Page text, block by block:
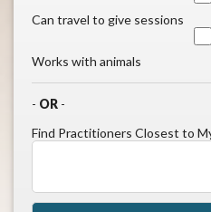
Can travel to give sessions
Works with animals
- OR -
Find Practitioners Closest to